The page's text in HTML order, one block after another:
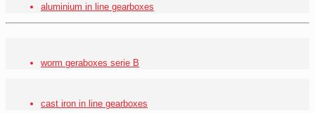
aluminium in line gearboxes
worm geraboxes serie B
cast iron in line gearboxes